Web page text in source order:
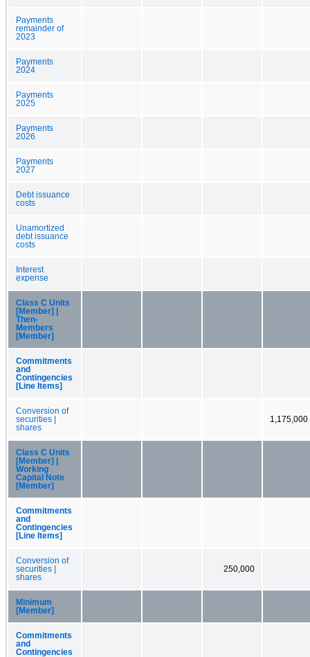
Payments
remainder of
2023
Payments
2024
Payments
2025
Payments
2026
Payments
2027
Debt issuance
costs
Unamortized
debt issuance
costs
Interest
expense
Class C Units
[Member] |
Then-
Members
[Member]
Commitments
and
Contingencies
[Line Items]
Conversion of
securities |
shares
1,175,000
Class C Units
[Member] |
Working
Capital Note
[Member]
Commitments
and
Contingencies
[Line Items]
Conversion of
securities |
shares
250,000
Minimum
[Member]
Commitments
and
Contingencies